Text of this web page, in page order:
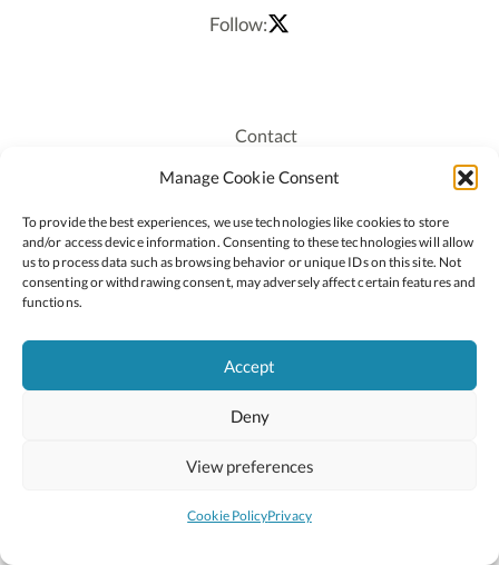
Manage Cookie Consent
To provide the best experiences, we use technologies like cookies to store
and/or access device information. Consenting to these technologies will allow
us to process data such as browsing behavior or unique IDs on this site. Not
consenting or withdrawing consent, may adversely affect certain features and
functions.
Accept
Deny
View preferences
Cookie PolicyPrivacy
Follow:
Contact
Recruitment
Staff Login
Privacy Policy
Cookie Policy
2026 © Copyright Oide
National Council for Curriculum and Assessment (NCCA)
Site byLittle Blue Studio